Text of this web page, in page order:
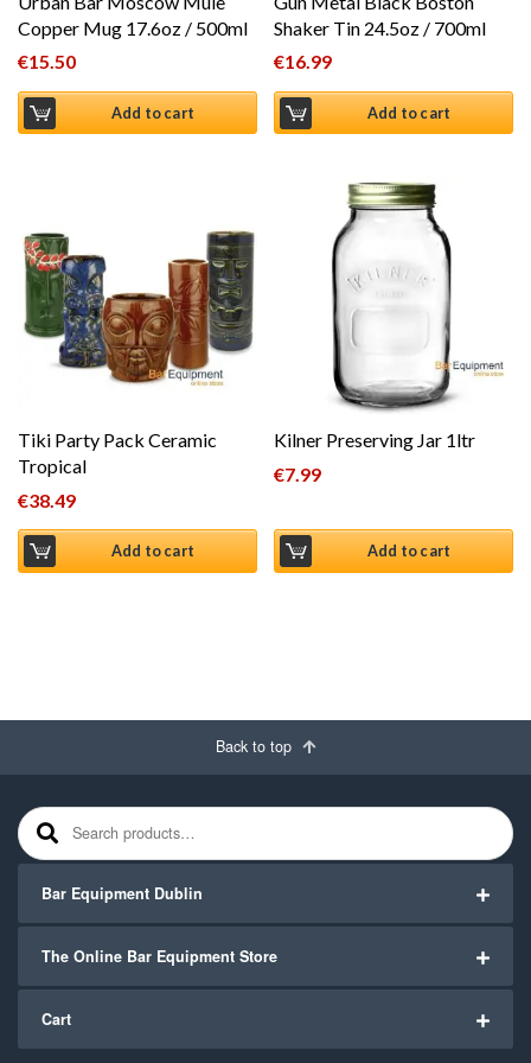
Copper Mug 17.6oz / 500ml
€15.50
Add to cart
Shaker Tin 24.5oz / 700ml
€16.99
Add to cart
Tiki Party Pack Ceramic
Tropical
€38.49
Add to cart
Kilner Preserving Jar 1ltr
€7.99
Add to cart
Back to top
Search for:
Bar Equipment Dublin
The Online Bar Equipment Store
Cart